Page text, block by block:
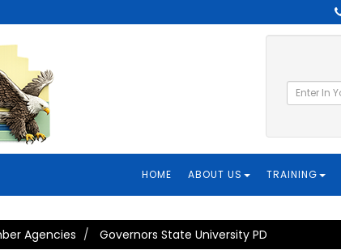
HOME ABOUT US TRAINING
Agencies Governors State University PD